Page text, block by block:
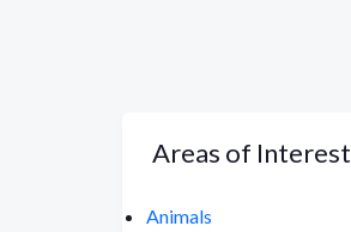
Areas of Interest
Animals